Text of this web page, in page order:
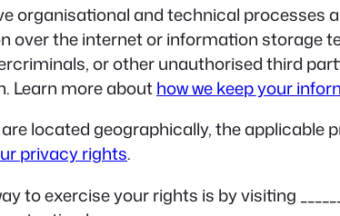
organisational and technical processes
the internet or information storage
or other unauthorised third
Learn more abouthow we keep your
located geographically, the
privacy rights.
to exercise your rights is by visiting